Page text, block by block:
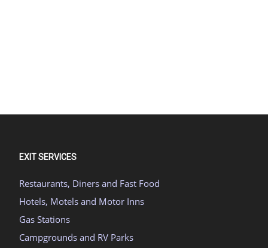
EXIT SERVICES
Restaurants, Diners and Fast Food
Hotels, Motels and Motor Inns
Gas Stations
Campgrounds and RV Parks